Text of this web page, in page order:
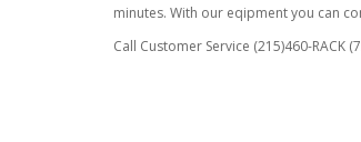
minutes. With our eqipment you can
Call Customer Service (215)460-RACK